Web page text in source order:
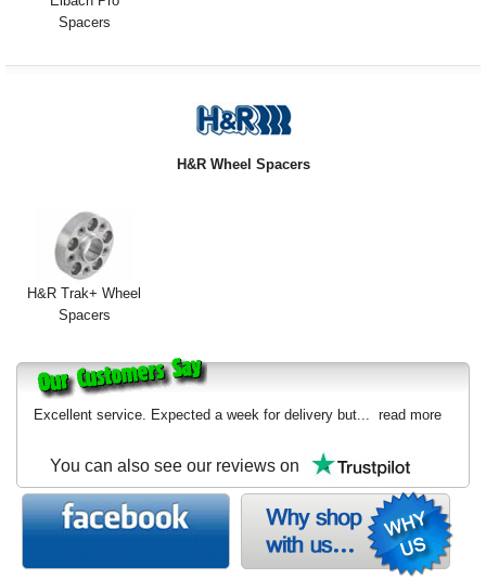
About UsSpacers
H&R Wheel Spacers
H&R Trak+ Wheel
Spacers
Excellent service. Expected a week for delivery but... read more
You can also see our reviews on